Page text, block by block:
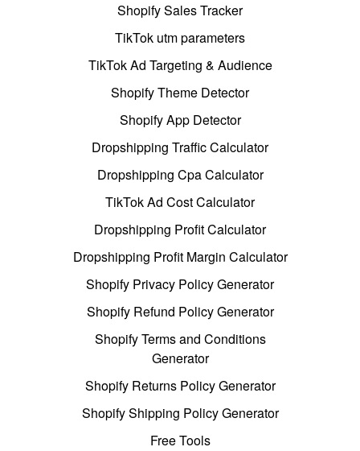
Shopify Sales Tracker
TikTok utm parameters
TikTok Ad Targeting & Audience
Shopify Theme Detector
Shopify App Detector
Dropshipping Traffic Calculator
Dropshipping Cpa Calculator
TikTok Ad Cost Calculator
Dropshipping Profit Calculator
Dropshipping Profit Margin Calculator
Shopify Privacy Policy Generator
Shopify Refund Policy Generator
Shopify Terms and Conditions
Generator
Shopify Returns Policy Generator
Shopify Shipping Policy Generator
Free Tools